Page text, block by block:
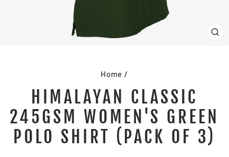
Home /
HIMALAYAN CLASSIC
245GSM WOMEN'S GREEN
POLO SHIRT (PACK OF 3)